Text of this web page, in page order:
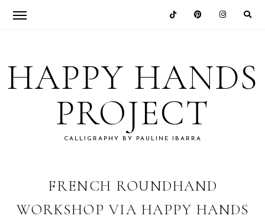
primary
navigation
main
content
primary
sidebar
footer
HAPPY HANDS
PROJECT
CALLIGRAPHY BY PAULINE IBARRA
FRENCH ROUNDHAND
WORKSHOP VIA HAPPY HANDS